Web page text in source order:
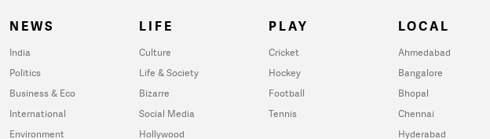
NEWS
India
Politics
Business & Eco
International
Environment
LIFE
Culture
Life & Society
Bizarre
Social Media
Hollywood
PLAY
Cricket
Hockey
Football
Tennis
LOCAL
Ahmedabad
Bangalore
Bhopal
Chennai
Hyderabad